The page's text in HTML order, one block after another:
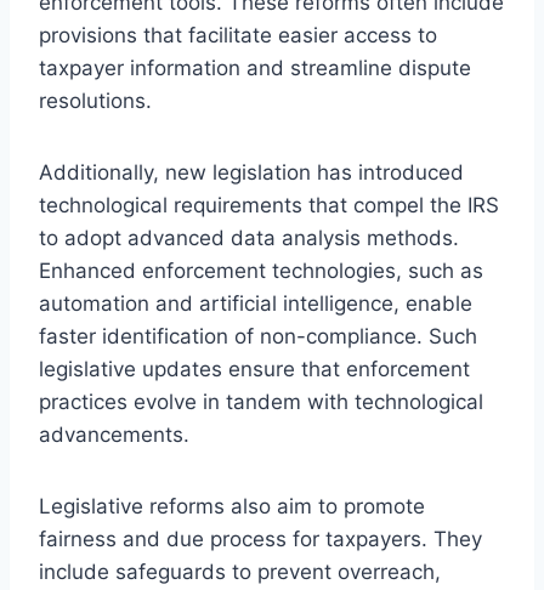
provisions that facilitate easier access to
taxpayer information and streamline dispute
resolutions.
Additionally, new legislation has introduced
technological requirements that compel the IRS
to adopt advanced data analysis methods.
Enhanced enforcement technologies, such as
automation and artificial intelligence, enable
faster identification of non-compliance. Such
legislative updates ensure that enforcement
practices evolve in tandem with technological
advancements.
Legislative reforms also aim to promote
fairness and due process for taxpayers. They
include safeguards to prevent overreach,